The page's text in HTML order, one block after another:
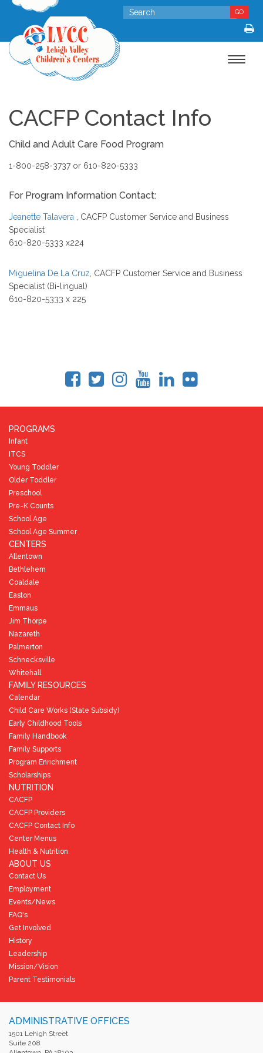
GO
Toggle
CACFP Contact Info
Child and Adult Care Food Program
1-800-258-3737 or 610-820-5333
For Program Information Contact:
Jeanette Talavera , CACFP Customer Service and Business
Specialist
610-820-5333 x224
Miguelina De La Cruz , CACFP Customer Service and Business
Specialist (Bi-lingual)
610-820-5333 x 225
PROGRAMS
Infant
ITCS
Young Toddler
Older Toddler
Preschool
Pre-K Counts
School Age
School Age Summer
CENTERS
Allentown
Bethlehem
Coaldale
Easton
Emmaus
Jim Thorpe
Nazareth
Palmerton
Schnecksville
Whitehall
FAMILY RESOURCES
Calendar
Child Care Works (State Subsidy)
Early Childhood Tools
Family Handbook
Family Supports
Program Enrichment
Scholarships
NUTRITION
CACFP
CACFP Providers
CACFP Contact Info
Center Menus
Health & Nutrition
ABOUT US
Contact Us
Employment
Events/News
FAQ's
Get Involved
History
Leadership
Mission/Vision
Parent Testimonials
ADMINISTRATIVE OFFICES
1501 Lehigh Street
Suite 208